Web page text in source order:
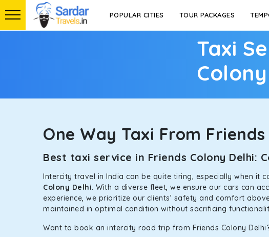
POPULAR CITIES TOUR PACKAGES
Taxi
One Way Taxi From
Best taxi service in Friends Colony Delhi:
Intercity travel in India can be quite tiring, especially when it
Colony Delhi. With a diverse fleet, we ensure our cars can
experience, we prioritize our clients’ safety and comfort
maintained in optimal condition without sacrificing
Want to book an intercity road trip from Friends Colony Delhi?